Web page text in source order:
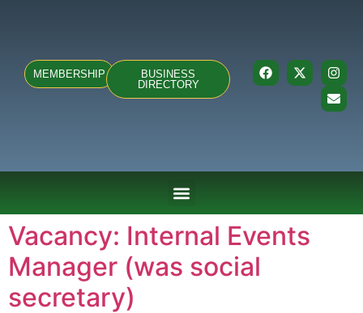
MEMBERSHIP
BUSINESS
DIRECTORY
Vacancy: Internal Events
Manager (was social
secretary)